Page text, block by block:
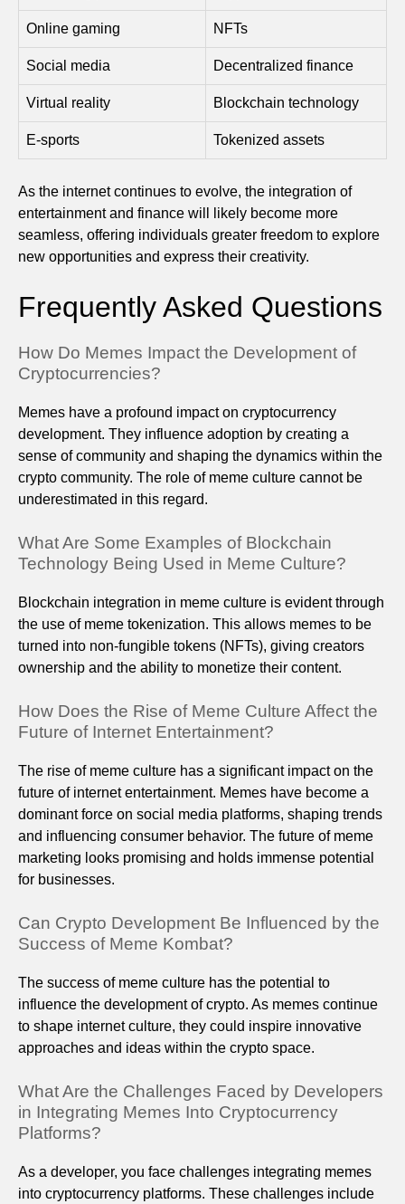
Online gaming NFTs
Social media Decentralized finance
Virtual reality Blockchain technology
E-sports Tokenized assets
As the internet continues to evolve, the integration of
entertainment and finance will likely become more
seamless, offering individuals greater freedom to explore
new opportunities and express their creativity.
Frequently Asked Questions
How Do Memes Impact the Development of
Cryptocurrencies?
Memes have a profound impact on cryptocurrency
development. They influence adoption by creating a
sense of community and shaping the dynamics within the
crypto community. The role of meme culture cannot be
underestimated in this regard.
What Are Some Examples of Blockchain
Technology Being Used in Meme Culture?
Blockchain integration in meme culture is evident through
the use of meme tokenization. This allows memes to be
turned into non-fungible tokens (NFTs), giving creators
ownership and the ability to monetize their content.
How Does the Rise of Meme Culture Affect the
Future of Internet Entertainment?
The rise of meme culture has a significant impact on the
future of internet entertainment. Memes have become a
dominant force on social media platforms, shaping trends
and influencing consumer behavior. The future of meme
marketing looks promising and holds immense potential
for businesses.
Can Crypto Development Be Influenced by the
Success of Meme Kombat?
The success of meme culture has the potential to
influence the development of crypto. As memes continue
to shape internet culture, they could inspire innovative
approaches and ideas within the crypto space.
What Are the Challenges Faced by Developers
in Integrating Memes Into Cryptocurrency
Platforms?
As a developer, you face challenges integrating memes
into cryptocurrency platforms. These challenges include